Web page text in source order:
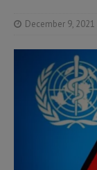
December 9, 2021